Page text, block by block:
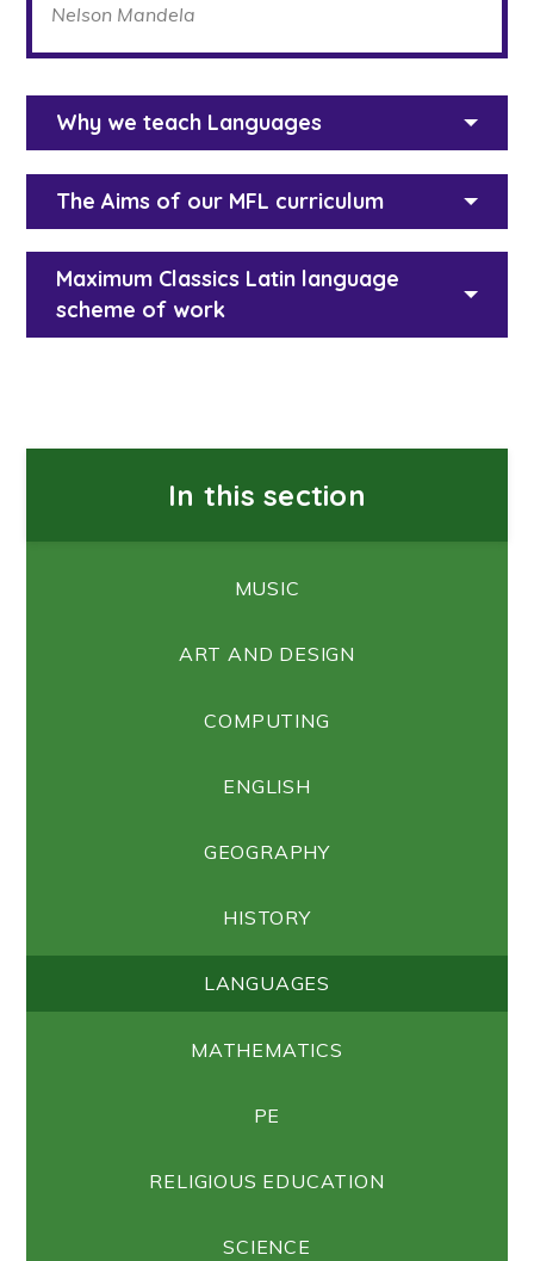
Nelson Mandela
Why we teach Languages
The Aims of our MFL curriculum
Maximum Classics Latin language
scheme of work
In this section
MUSIC
ART AND DESIGN
COMPUTING
ENGLISH
GEOGRAPHY
HISTORY
LANGUAGES
MATHEMATICS
PE
RELIGIOUS EDUCATION
SCIENCE